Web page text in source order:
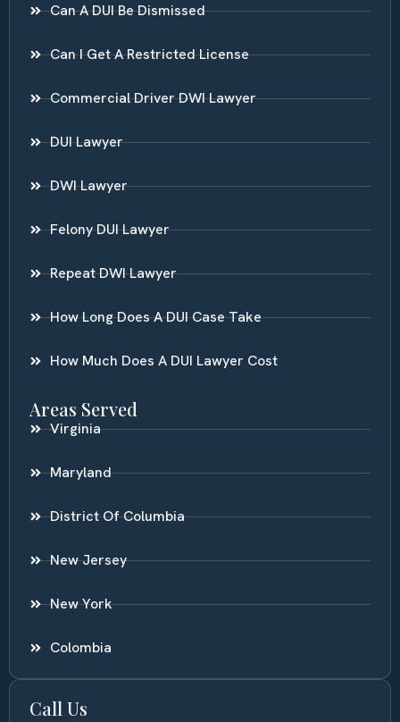
Can A DUI Be Dismissed
Can I Get A Restricted License
Commercial Driver DWI Lawyer
DUI Lawyer
DWI Lawyer
Felony DUI Lawyer
Repeat DWI Lawyer
How Long Does A DUI Case Take
How Much Does A DUI Lawyer Cost
Areas Served
Virginia
Maryland
District Of Columbia
New Jersey
New York
Colombia
Call Us